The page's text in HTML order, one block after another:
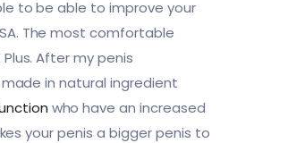
to be able to improve your
The most comfortable
After my penis
in natural ingredient
who have an increased
your penis a bigger penis to